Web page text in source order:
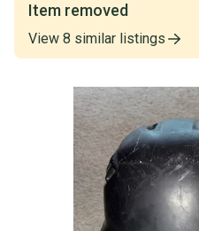
Item removed
View 8 similar listings